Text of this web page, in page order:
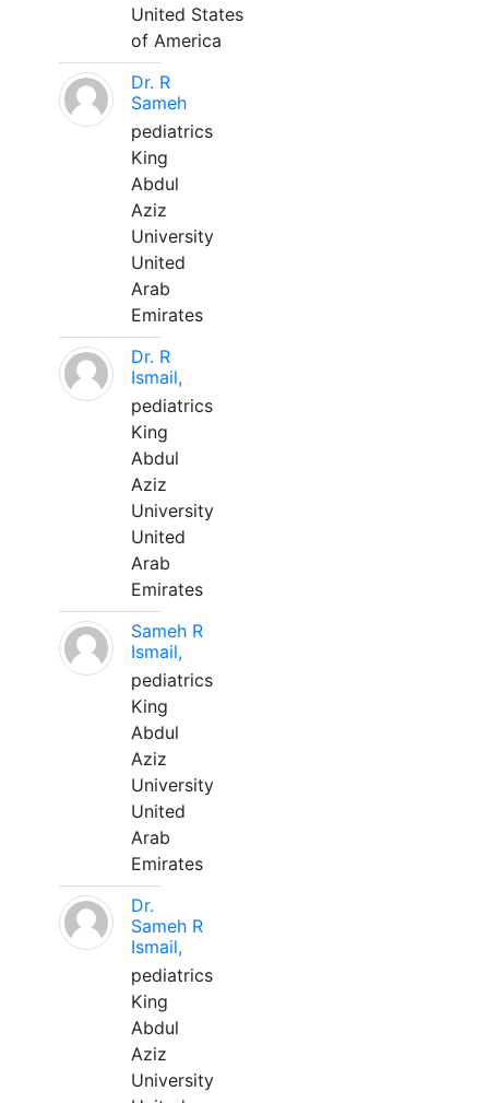
United States
of America
Dr. R
Sameh
pediatrics
King
Abdul
Aziz
University
United
Arab
Emirates
Dr. R
Ismail,
pediatrics
King
Abdul
Aziz
University
United
Arab
Emirates
Sameh R
Ismail,
pediatrics
King
Abdul
Aziz
University
United
Arab
Emirates
Dr.
Sameh R
Ismail,
pediatrics
King
Abdul
Aziz
University